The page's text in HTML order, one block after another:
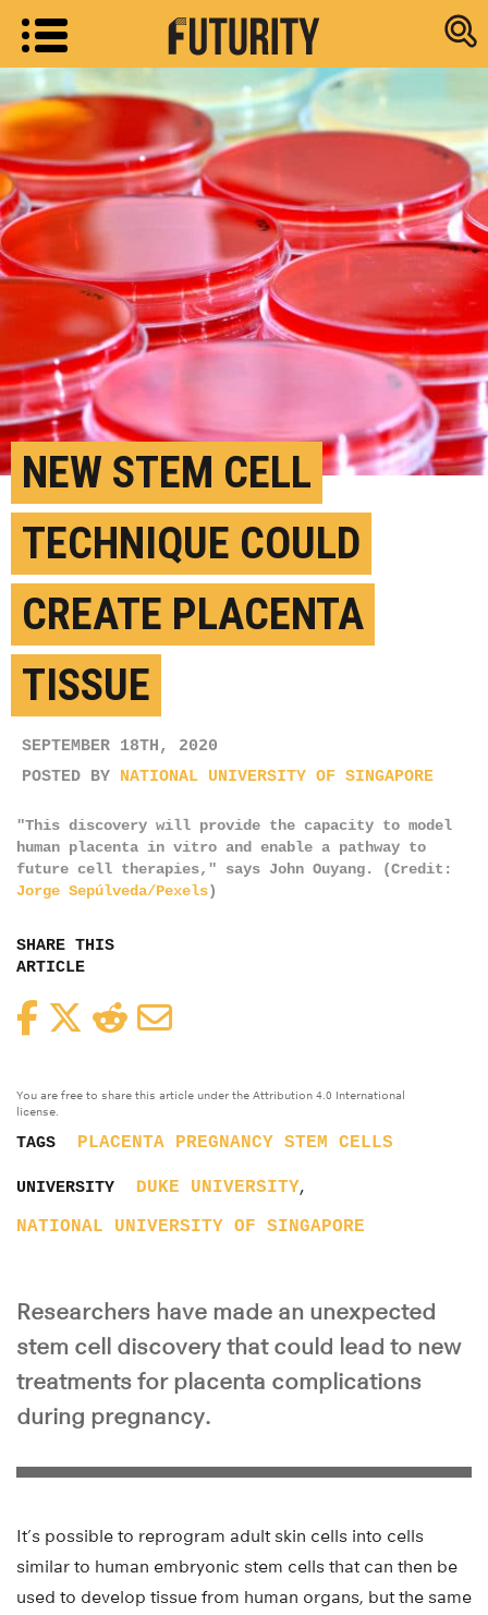
Research
NEW STEM CELL
TECHNIQUE COULD
CREATE PLACENTA
TISSUE
SEPTEMBER 18TH, 2020
POSTED BY NATIONAL UNIVERSITY OF SINGAPORE
"This discovery will provide the capacity to model
human placenta in vitro and enable a pathway to
future cell therapies," says John Ouyang. (Credit:
Jorge Sepúlveda/Pexels)
SHARE THIS
ARTICLE
FacebookTwitterReddit
You are free to share this article under the Attribution 4.0 International
license.
TAGS PLACENTA PREGNANCY STEM CELLS
UNIVERSITY DUKE UNIVERSITY,
NATIONAL UNIVERSITY OF SINGAPORE
Researchers have made an unexpected
stem cell discovery that could lead to new
treatments for placenta complications
during pregnancy.
It’s possible to reprogram adult skin cells into cells
similar to human embryonic stem cells that can then be
used to develop tissue from human organs, but the same